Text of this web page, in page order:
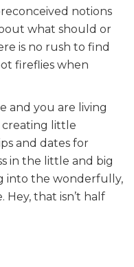
notions
what should or
is no rush to find
fireflies when
and you are living
creating little
and dates for
in the little and big
into the wonderfully,
that isn’t half